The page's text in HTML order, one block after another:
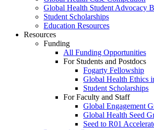
Global Health Student Advocacy
Student Scholarships
Education Resources
Resources
Funding
All Funding Opportunities
For Students and Postdocs
Fogarty Fellowship
Global Health Ethics
Student Scholarships
For Faculty and Staff
Global Engagement
Global Health Seed
Seed to R01